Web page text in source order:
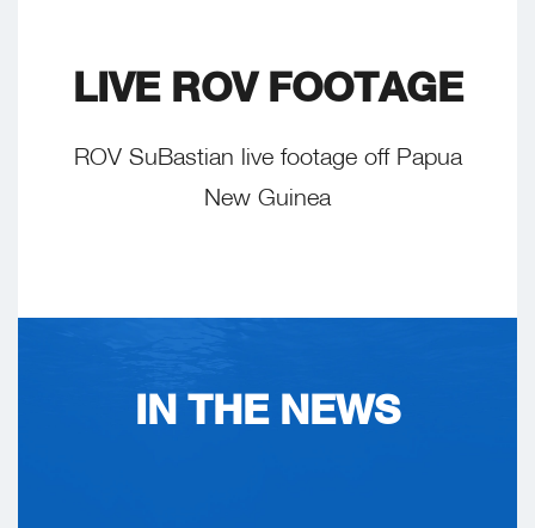
LIVE ROV FOOTAGE
ROV SuBastian live footage off Papua
New Guinea
IN THE NEWS